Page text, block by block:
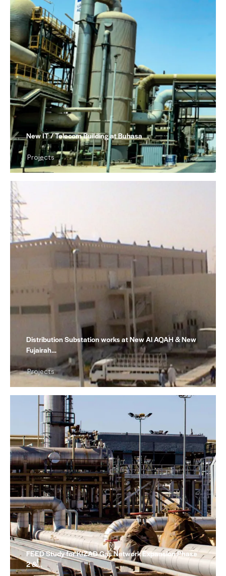
New IT / Telecom Building at Buhasa
Projects
Distribution Substation works at New Al AQAH & New
Fujairah…
Projects
FEED Study for KIZAD Gas Network Expansion Phase
2 &…